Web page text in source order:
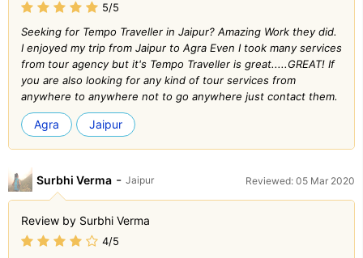
5/5
Seeking for Tempo Traveller in Jaipur? Amazing Work they did.
I enjoyed my trip from Jaipur to Agra Even I took many services
from tour agency but it's Tempo Traveller is great.....GREAT! If
you are also looking for any kind of tour services from
anywhere to anywhere not to go anywhere just contact them.
Agra Jaipur
Surbhi Verma - Jaipur Reviewed: 05 Mar 2020
Review by Surbhi Verma
4/5